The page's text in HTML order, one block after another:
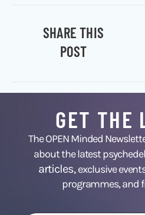
SHARE THIS
POST
GET THE
The OPEN Minded
about the latest
articles,exclusive
programmes, and